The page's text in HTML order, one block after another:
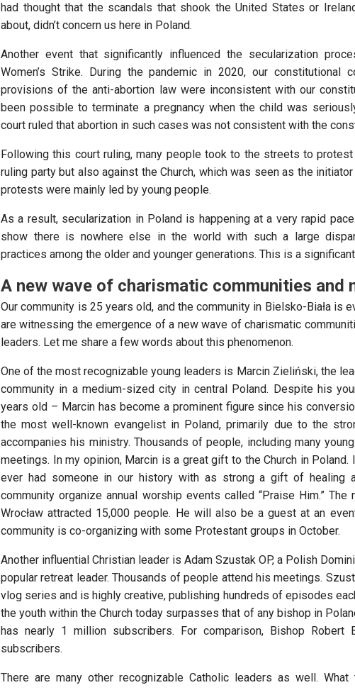
had thought that the scandals that shook the United States or
about, didn’t concern us here in Poland.
Another event that significantly influenced the secularization
Women’s Strike. During the pandemic in 2020, our constitutional
provisions of the anti-abortion law were inconsistent with our
been possible to terminate a pregnancy when the child was
court ruled that abortion in such cases was not consistent with the
Following this court ruling, many people took to the streets to
ruling party but also against the Church, which was seen as the
protests were mainly led by young people.
As a result, secularization in Poland is happening at a very rapid
show there is nowhere else in the world with such a large
practices among the older and younger generations. This is a
A new wave of charismatic communities and
Our community is 25 years old, and the community in Bielsko-Biała is
are witnessing the emergence of a new wave of charismatic
leaders. Let me share a few words about this phenomenon.
One of the most recognizable young leaders is Marcin Zieliński, the
community in a medium-sized city in central Poland. Despite his
years old – Marcin has become a prominent figure since his
the most well-known evangelist in Poland, primarily due to the
accompanies his ministry. Thousands of people, including many
meetings. In my opinion, Marcin is a great gift to the Church in Poland.
ever had someone in our history with as strong a gift of healing
community organize annual worship events called “Praise Him.”
Wrocław attracted 15,000 people. He will also be a guest at an
community is co-organizing with some Protestant groups in October.
Another influential Christian leader is Adam Szustak OP, a Polish
popular retreat leader. Thousands of people attend his meetings.
vlog series and is highly creative, publishing hundreds of episodes
the youth within the Church today surpasses that of any bishop in
has nearly 1 million subscribers. For comparison, Bishop Robert
subscribers.
There are many other recognizable Catholic leaders as well. What